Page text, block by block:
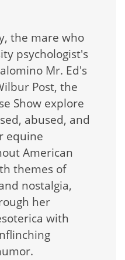
the mare who
psychologist's
Mr. Ed's
Post, the
Show explore
abused, and
equine
American
themes of
nostalgia,
her
with